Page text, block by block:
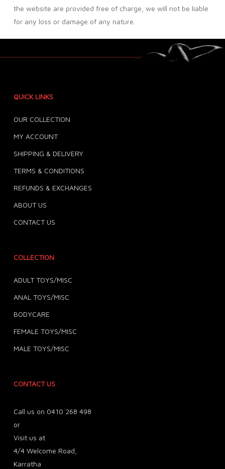
the website are provided free of charge, we will not be liable
for any loss or damage of any nature.
QUICK LINKS
OUR COLLECTION
MY ACCOUNT
SHIPPING & DELIVERY
TERMS & CONDITIONS
REFUNDS & EXCHANGES
ABOUT US
CONTACT US
COLLECTION
ADULT TOYS/MISC
ANAL TOYS/MISC
BODYCARE
FEMALE TOYS/MISC
MALE TOYS/MISC
CONTACT US
Call us on 0410 268 498
or
Visit us at
4/4 Welcome Road,
Karratha